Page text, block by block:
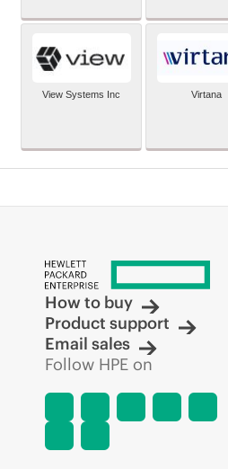
View Systems Inc Virtana
How to buy
Product support
Email sales
Follow HPE on